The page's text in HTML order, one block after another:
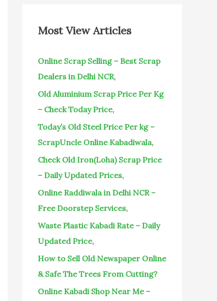
c
f
o
Most View Articles
Online Scrap Selling – Best Scrap
Dealers in Delhi NCR,
Old Aluminium Scrap Price Per Kg
– Check Today Price,
Today’s Old Steel Price Per kg –
ScrapUncle Online Kabadiwala,
Check Old Iron(Loha) Scrap Price
– Daily Updated Prices,
Online Raddiwala in Delhi NCR –
Free Doorstep Services,
Waste Plastic Kabadi Rate – Daily
Updated Price,
How to Sell Old Newspaper Online
& Safe The Trees From Cutting?
Online Kabadi Shop Near Me –